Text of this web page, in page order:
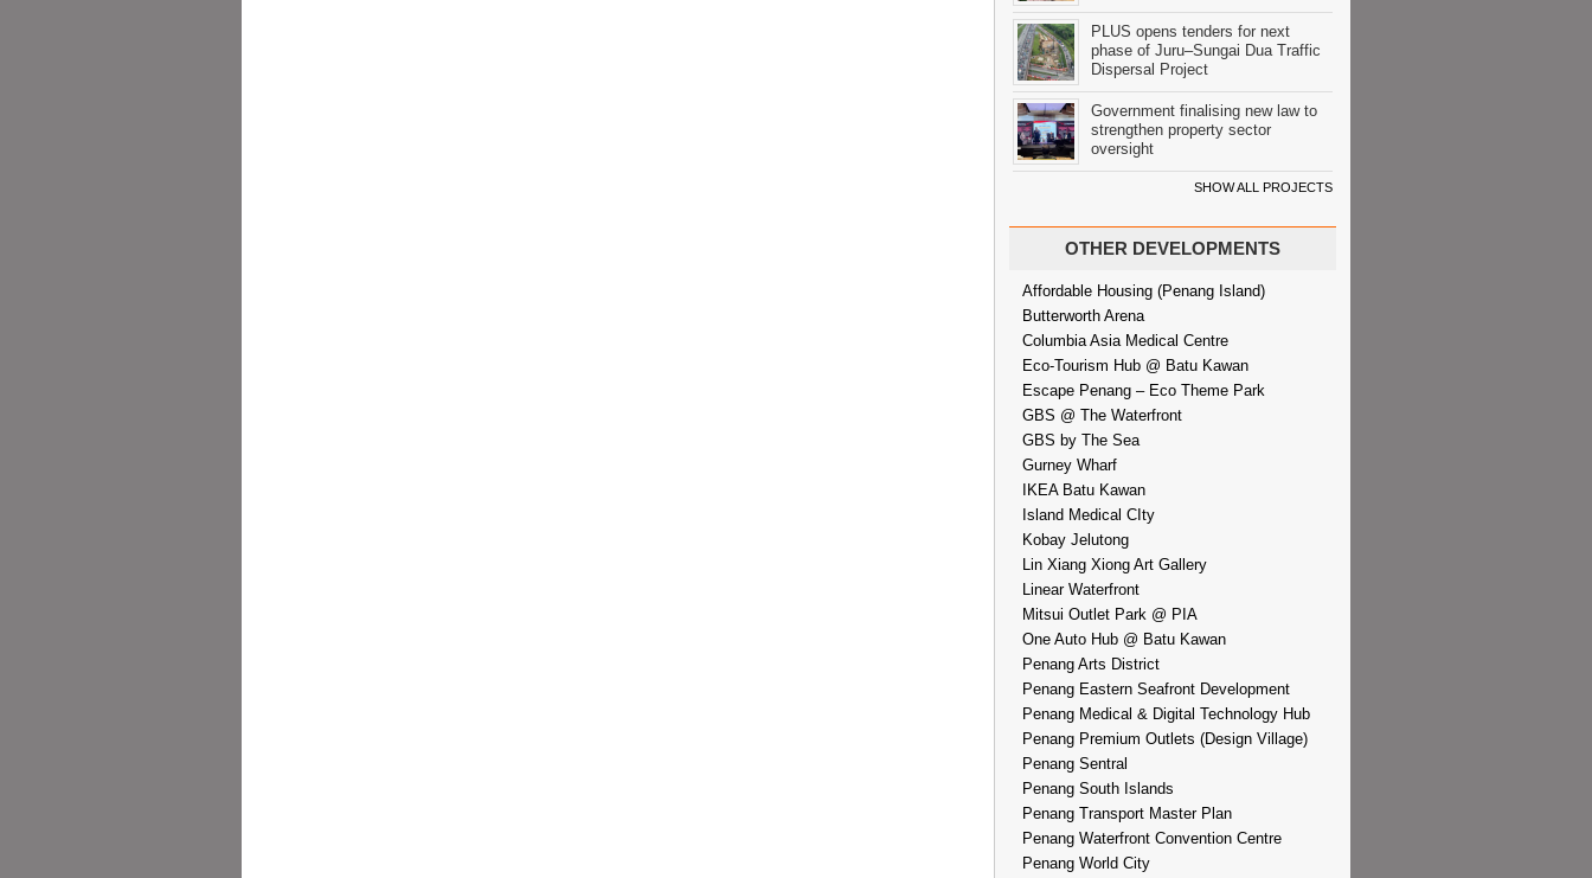
PLUS opens tenders for next
phase of Juru–Sungai Dua Traffic
Dispersal Project
Government finalising new law to
strengthen property sector
oversight
SHOW ALL PROJECTS
OTHER DEVELOPMENTS
Affordable Housing (Penang Island)
Butterworth Arena
Columbia Asia Medical Centre
Eco-Tourism Hub @ Batu Kawan
Escape Penang – Eco Theme Park
GBS @ The Waterfront
GBS by The Sea
Gurney Wharf
IKEA Batu Kawan
Island Medical CIty
Kobay Jelutong
Lin Xiang Xiong Art Gallery
Linear Waterfront
Mitsui Outlet Park @ PIA
One Auto Hub @ Batu Kawan
Penang Arts District
Penang Eastern Seafront Development
Penang Medical & Digital Technology Hub
Penang Premium Outlets (Design Village)
Penang Sentral
Penang South Islands
Penang Transport Master Plan
Penang Waterfront Convention Centre
Penang World City